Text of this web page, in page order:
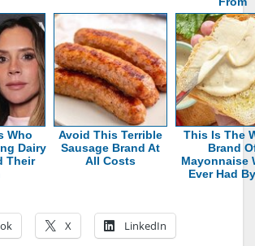
Who
Dairy
Their
Avoid This Terrible
Sausage Brand At
All Costs
This Is The
Brand
Mayonnaise
Ever Had
X LinkedIn